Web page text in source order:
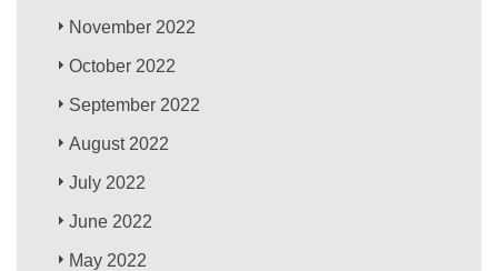
November 2022
October 2022
September 2022
August 2022
July 2022
June 2022
May 2022